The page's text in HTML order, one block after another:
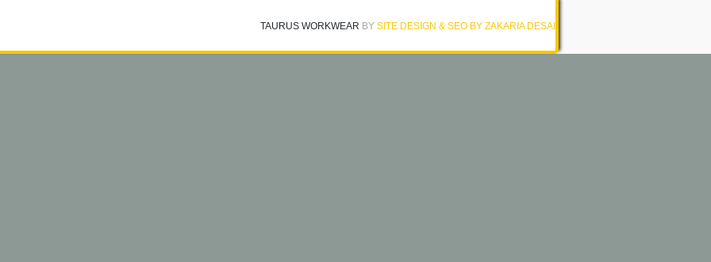
TAURUS WORKWEAR BY SITE DESIGN & SEO BY ZAKARIA DESAI